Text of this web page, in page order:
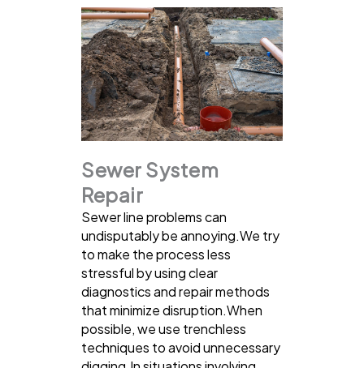
Sewer System
Repair
Sewer line problems can
undisputably be annoying.We try
to make the process less
stressful by using clear
diagnostics and repair methods
that minimize disruption.When
possible, we use trenchless
techniques to avoid unnecessary